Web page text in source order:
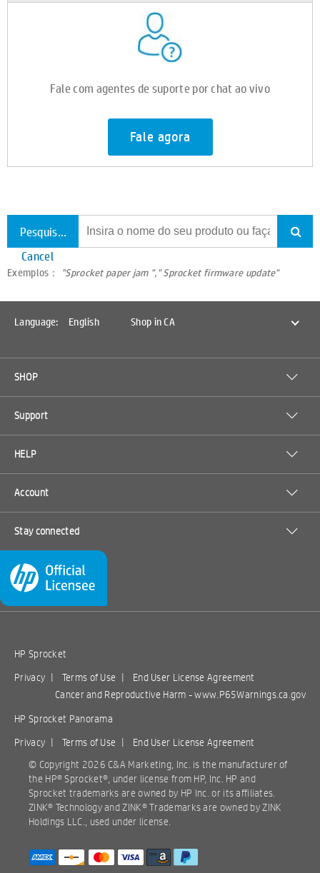
Fale com agentes de suporte por chat ao vivo
Fale agora
Pesquisar todo o suporte
Cancel
Exemplos： "Sprocket paper jam "," Sprocket firmware update"
Language: English Shop in CA
SHOP
Support
HELP
Account
Stay connected
HP Sprocket
Privacy | Terms of Use |
End User License Agreement
Cancer and Reproductive Harm -www.P65Warnings.ca.gov
HP Sprocket Panorama
Privacy | Terms of Use |
End User License Agreement
© Copyright 2026 C&A Marketing, Inc. is the manufacturer of
the HP® Sprocket®, under license from HP, Inc. HP and
Sprocket trademarks are owned by HP Inc. or its affiliates.
ZINK® Technology and ZINK® Trademarks are owned by ZINK
Holdings LLC., used under license.